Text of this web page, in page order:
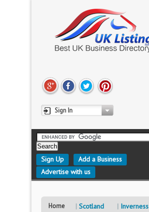
Sign In
Sign Up
Add a Business
Advertise with us
Home Scotland
Inverness